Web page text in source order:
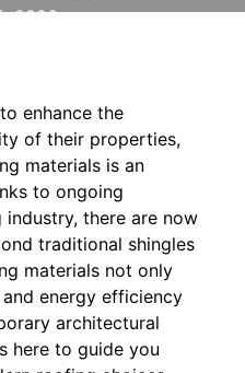
2026
enhance the
of their properties,
materials is an
to ongoing
there are now
traditional shingles
materials not only
energy efficiency
architectural
here to guide you